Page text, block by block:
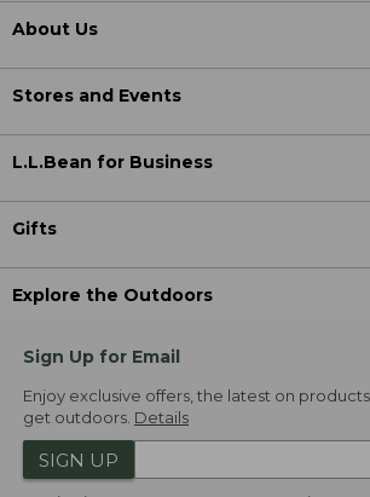
About Us
Stores and Events
L.L.Bean for Business
Gifts
Explore the Outdoors
Sign Up for Email
Enjoy exclusive offers, the latest on
get outdoors. Details
SIGN UP